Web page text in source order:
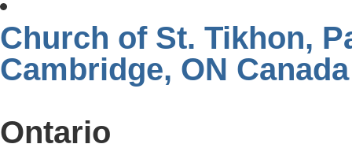
Church of St. Tikhon,
Cambridge, ON Canada
Ontario